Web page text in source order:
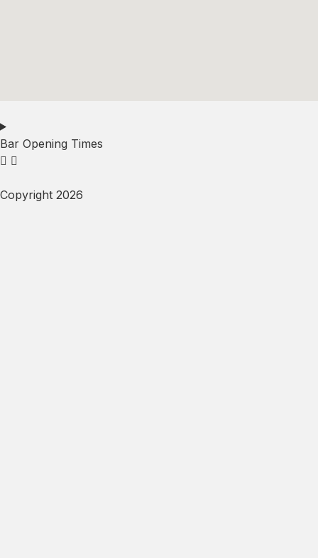
Bar Opening Times
Copyright 2026